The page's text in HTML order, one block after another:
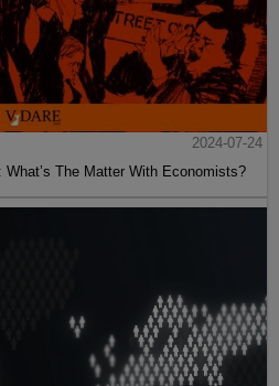
2024-07-24
What’s The Matter With Economists?